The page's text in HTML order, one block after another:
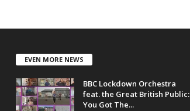
EVEN MORE NEWS
BBC Lockdown Orchestra
feat. the Great British Public:
You Got The...